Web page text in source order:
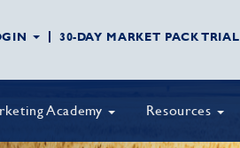
30-DAY MARKET PACK TRIAL
Academy Resources